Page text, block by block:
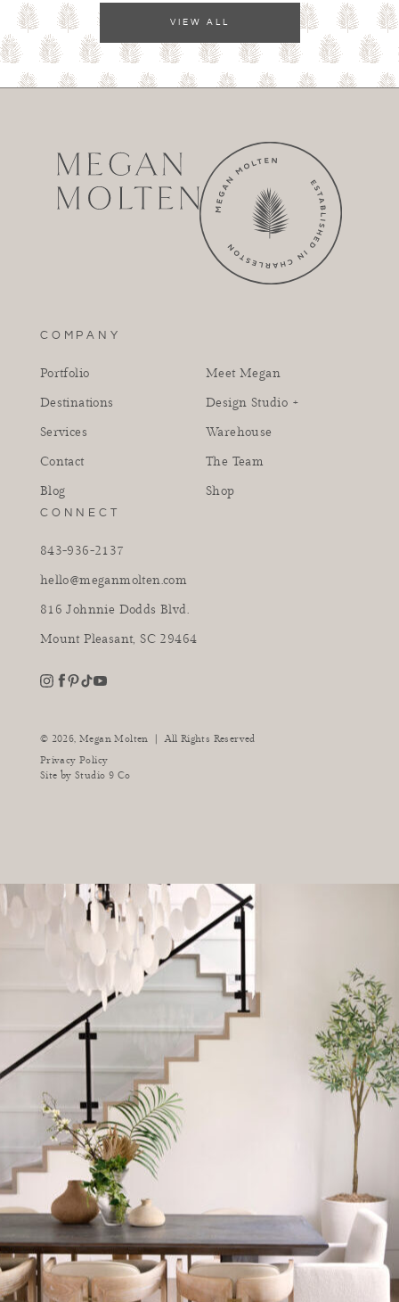
VIEW ALL
COMPANY
Portfolio
Destinations
Services
Contact
Blog
Meet Megan
Design Studio +
Warehouse
The Team
Shop
CONNECT
843-936-2137
hello@meganmolten.com
816 Johnnie Dodds Blvd.
Mount Pleasant, SC 29464
© 2026, Megan Molten |
All Rights Reserved
Privacy Policy
Site by Studio 9 Co